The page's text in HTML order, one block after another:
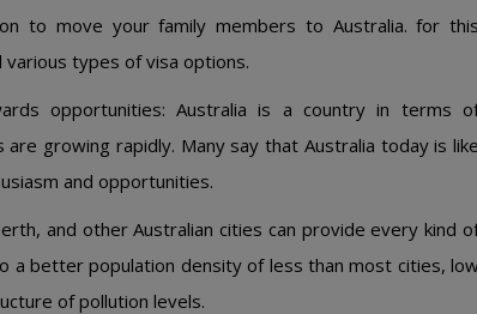
to move your family members to Australia. for this
types of visa options.
opportunities: Australia is a country in terms
growing rapidly. Many say that Australia today is like
and opportunities.
and other Australian cities can provide every kind
a better population density of less than most cities,
of pollution levels.